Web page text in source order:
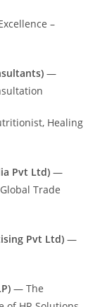
–
—
Healing
Pvt Ltd) —
Trade
Pvt Ltd) —
— The